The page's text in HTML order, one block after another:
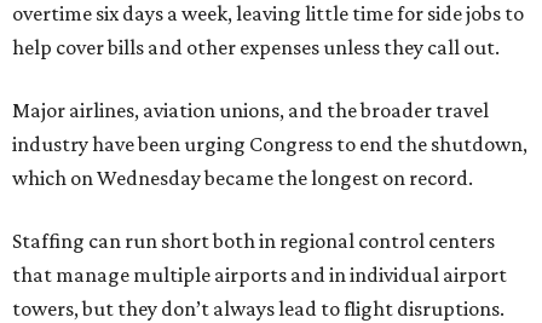
overtime six days a week, leaving little time for side jobs to
help cover bills and other expenses unless they call out.
Major airlines, aviation unions, and the broader travel
industry have been urging Congress to end the shutdown,
which on Wednesday became the longest on record.
Staffing can run short both in regional control centers
that manage multiple airports and in individual airport
towers, but they don’t always lead to flight disruptions.